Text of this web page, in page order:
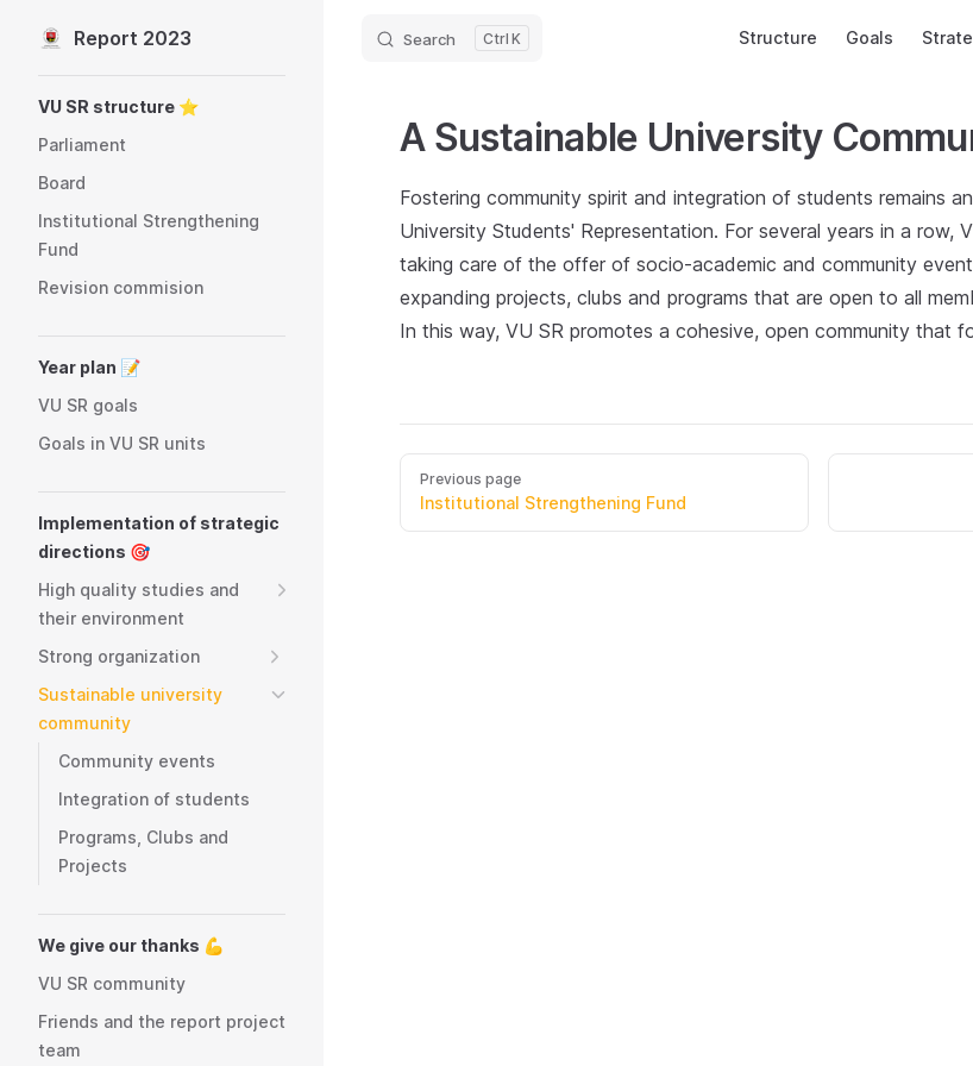
Skip to content
Report 2023 Search K Structure Goals
VU SR structure ⭐️
Parliament
Board
Institutional Strengthening
Fund
Revision commision
Year plan 📝
VU SR goals
Goals in VU SR units
Implementation of strategic
directions 🎯
High quality studies and
their environment
Strong organization
Sustainable university
community
Community events
Integration of students
Programs, Clubs and
Projects
We give our thanks 💪
VU SR community
Friends and the report project
team
A Sustainable University
Fostering community spirit and integration of students remains
University Students' Representation. For several years in a row,
taking care of the offer of socio-academic and community
expanding projects, clubs and programs that are open to all
In this way, VU SR promotes a cohesive, open community that
Previous page
Institutional Strengthening Fund